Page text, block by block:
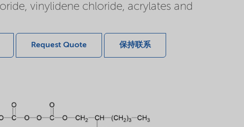
vinylidene chloride, acrylates and
Request Quote 保持联系